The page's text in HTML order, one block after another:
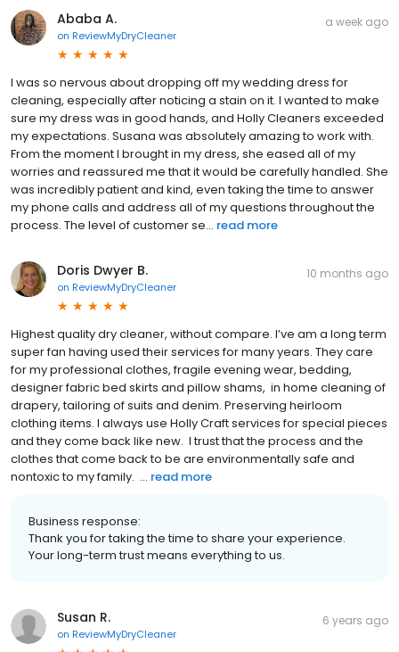
Ababa A.
on ReviewMyDryCleaner
a week ago
I was so nervous about dropping off my wedding dress for
cleaning, especially after noticing a stain on it. I wanted to make
sure my dress was in good hands, and Holly Cleaners exceeded
my expectations. Susana was absolutely amazing to work with.
From the moment I brought in my dress, she eased all of my
worries and reassured me that it would be carefully handled. She
was incredibly patient and kind, even taking the time to answer
my phone calls and address all of my questions throughout the
process. The level of customer se... read more
Doris Dwyer B.
on ReviewMyDryCleaner
10 months ago
Highest quality dry cleaner, without compare. I’ve am a long term
super fan having used their services for many years. They care
for my professional clothes, fragile evening wear, bedding,
designer fabric bed skirts and pillow shams, in home cleaning of
drapery, tailoring of suits and denim. Preserving heirloom
clothing items. I always use Holly Craft services for special pieces
and they come back like new. I trust that the process and the
clothes that come back to be are environmentally safe and
nontoxic to my family. ... read more
Business response:
Thank you for taking the time to share your experience.
Your long-term trust means everything to us.
Susan R.
on ReviewMyDryCleaner
6 years ago